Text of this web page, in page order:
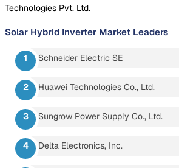
Technologies Pvt. Ltd.
Solar Hybrid Inverter Market Leaders
Schneider Electric SE
Huawei Technologies Co., Ltd.
Sungrow Power Supply Co., Ltd.
Delta Electronics, Inc.